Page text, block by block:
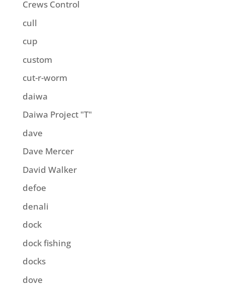
Crews Control
cull
cup
custom
cut-r-worm
daiwa
Daiwa Project "T"
dave
Dave Mercer
David Walker
defoe
denali
dock
dock fishing
docks
dove